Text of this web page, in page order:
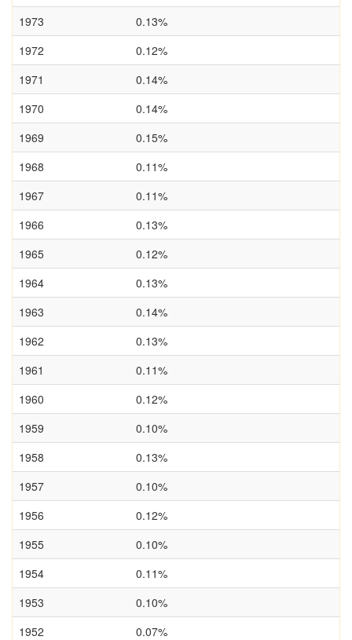
1973
0.13%
1972
0.12%
1971
0.14%
1970
0.14%
1969
0.15%
1968
0.11%
1967
0.11%
1966
0.13%
1965
0.12%
1964
0.13%
1963
0.14%
1962
0.13%
1961
0.11%
1960
0.12%
1959
0.10%
1958
0.13%
1957
0.10%
1956
0.12%
1955
0.10%
1954
0.11%
1953
0.10%
1952
0.07%